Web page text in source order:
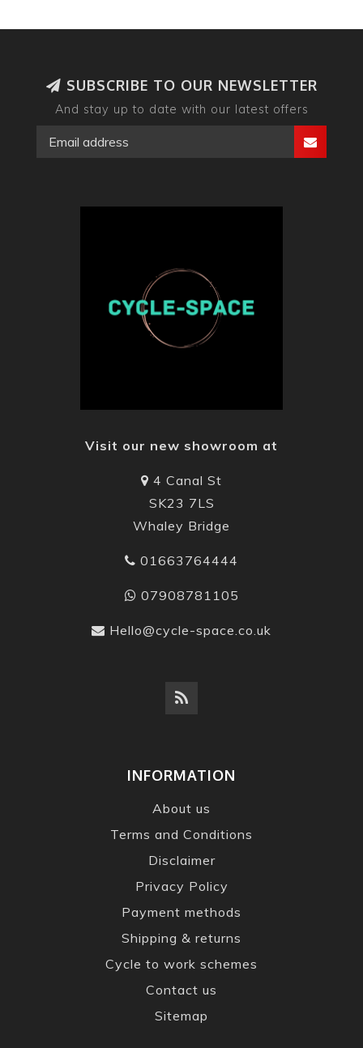
SUBSCRIBE TO OUR NEWSLETTER
And stay up to date with our latest offers
Visit our new showroom at
4 Canal St
SK23 7LS
Whaley Bridge
01663764444
07908781105
Hello@cycle-space.co.uk
INFORMATION
About us
Terms and Conditions
Disclaimer
Privacy Policy
Payment methods
Shipping & returns
Cycle to work schemes
Contact us
Sitemap